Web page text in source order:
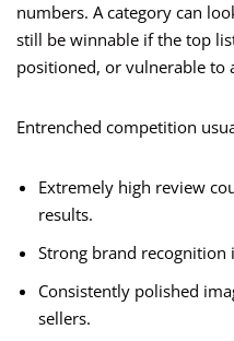
numbers. A category can
still be winnable if the top
positioned, or vulnerable to
Entrenched competition
Extremely high review
results.
Strong brand recognition
Consistently polished
sellers.